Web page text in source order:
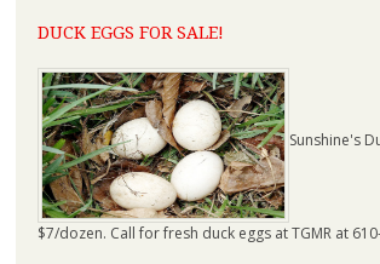
DUCK EGGS FOR SALE!
Sunshine's
$7/dozen. Call for fresh duck eggs at TGMR at